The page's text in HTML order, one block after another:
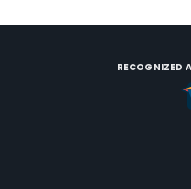
RECOGNIZED